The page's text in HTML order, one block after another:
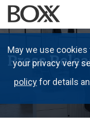
Press
May we use
your privacy very
policyfor details